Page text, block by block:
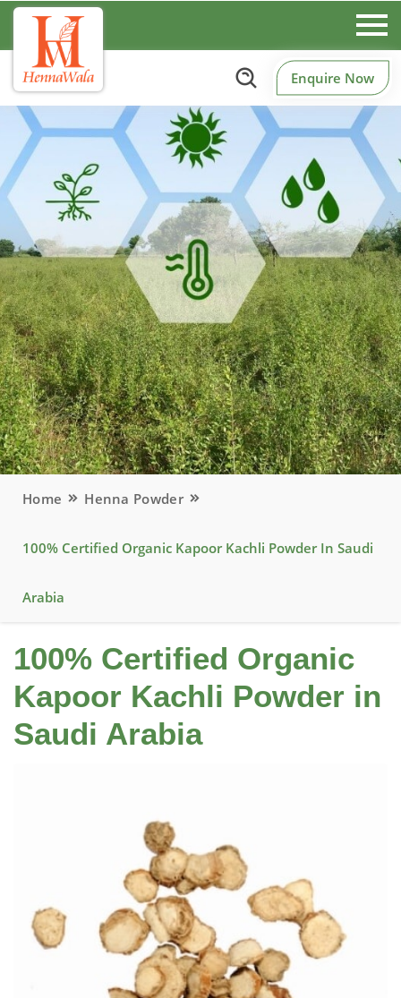
Enquire Now
Home Henna Powder
100% Certified Organic Kapoor Kachli Powder In Saudi
Arabia
100% Certified Organic
Kapoor Kachli Powder in
Saudi Arabia